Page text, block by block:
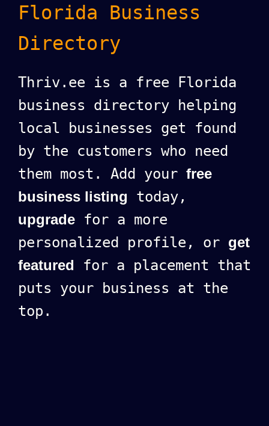
Florida Business
Directory
Thriv.ee is a free Florida
business directory helping
local businesses get found
by the customers who need
them most. Add your free
business listing today,
upgrade for a more
personalized profile, or get
featured for a placement that
puts your business at the
top.